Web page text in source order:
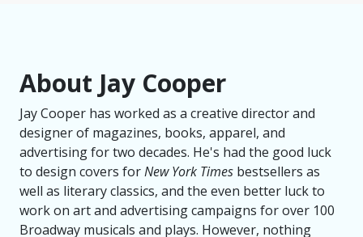
About Jay Cooper
Jay Cooper has worked as a creative director and
designer of magazines, books, apparel, and
advertising for two decades. He's had the good luck
to design covers forNew York Times bestsellers as
well as literary classics, and the even better luck to
work on art and advertising campaigns for over 100
Broadway musicals and plays. However, nothing